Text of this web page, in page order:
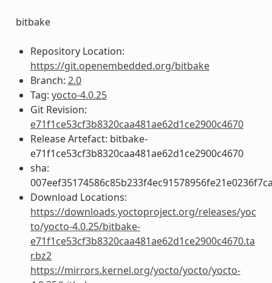
bitbake
Repository Location:
https://git.openembedded.org/bitbake
Branch: 2.0
Tag: yocto-4.0.25
Git Revision:
e71f1ce53cf3b8320caa481ae62d1ce2900c4670
Release Artefact: bitbake-
e71f1ce53cf3b8320caa481ae62d1ce2900c4670
sha:
Download Locations:
https://downloads.yoctoproject.org/releases/yoc
to/yocto-4.0.25/bitbake-
e71f1ce53cf3b8320caa481ae62d1ce2900c4670.ta
r.bz2
https://mirrors.kernel.org/yocto/yocto/yocto-